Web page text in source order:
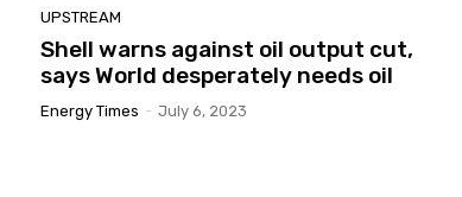
UPSTREAM
Shell warns against oil output cut,
says World desperately needs oil
Energy Times - July 6, 2023